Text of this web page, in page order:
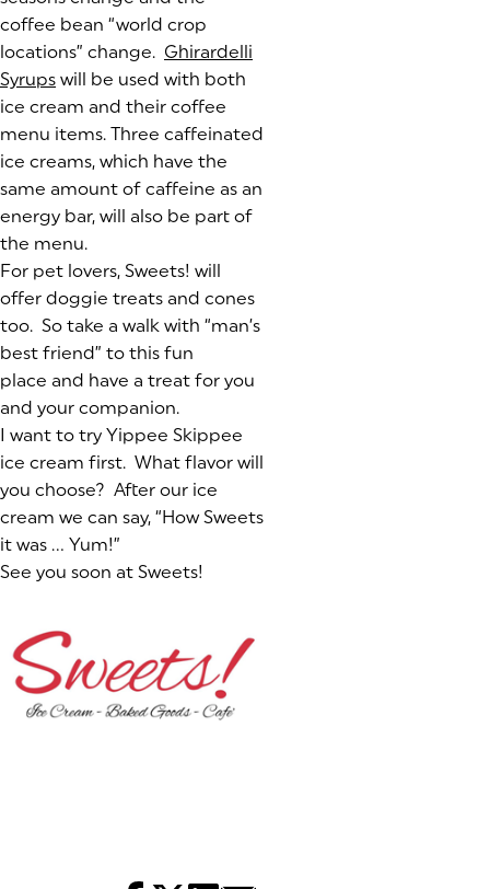
coffee bean “world crop
locations” change. Ghirardelli
Syrups (goes to new website)
(opens in a new tab)
will be used with both
ice cream and their coffee
menu items. Three caffeinated
ice creams, which have the
same amount of caffeine as an
energy bar, will also be part of
the menu.
For pet lovers, Sweets! will
offer doggie treats and cones
too. So take a walk with “man’s
best friend” to this fun
place and have a treat for you
and your companion.
I want to try Yippee Skippee
ice cream first. What flavor will
you choose? After our ice
cream we can say, “How Sweets
it was … Yum!”
See you soon at Sweets!